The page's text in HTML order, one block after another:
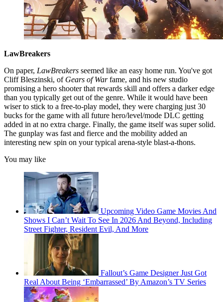
LawBreakers
On paper, LawBreakers seemed like an easy home run. You've got
Cliff Bleszinski, of Gears of Warfame, and his new studio
promising a hero shooter that rewards skill and offers a darker edge
than you typically get out of the genre. While it would have been
wiser to stick to a free-to-play model, they were charging just 30
bucks for the game with all future hero/level/mode DLC getting
added in at no extra charge. Finally, the game itself was super solid.
The gunplay was fast and fierce and the mobility added an
interesting new spin on your typical arena-style blast-a-thons.
You may like
Upcoming Video Game Movies And
Shows I Can’t Wait To See In 2026 And Beyond, Including
Street Fighter, Resident Evil, And More
Fallout’s Game Designer Just Got
Real About Being ‘Embarrassed’ By Amazon’s TV Series